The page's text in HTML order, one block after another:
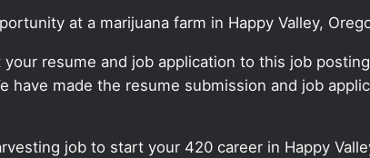
at a marijuana farm in Happy Valley,
resume and job application to this job
have made the resume submission and job
job to start your 420 career in Happy